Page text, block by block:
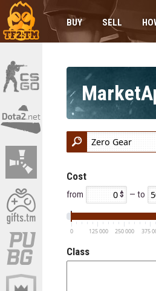
BUY SELL
Cost
from — to
0 125 000 250 000 375
Class